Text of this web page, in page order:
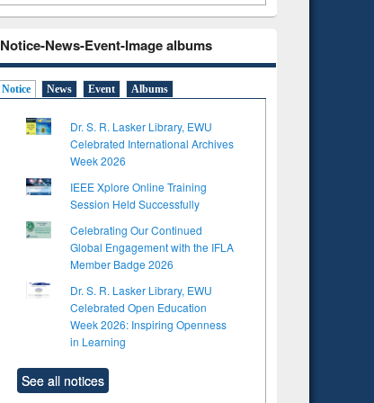
Notice-News-Event-Image albums
Notice News Event Albums
Dr. S. R. Lasker Library, EWU
Celebrated International Archives
Week 2026
IEEE Xplore Online Training
Session Held Successfully
Celebrating Our Continued
Global Engagement with the IFLA
Member Badge 2026
Dr. S. R. Lasker Library, EWU
Celebrated Open Education
Week 2026: Inspiring Openness
in Learning
See all notices